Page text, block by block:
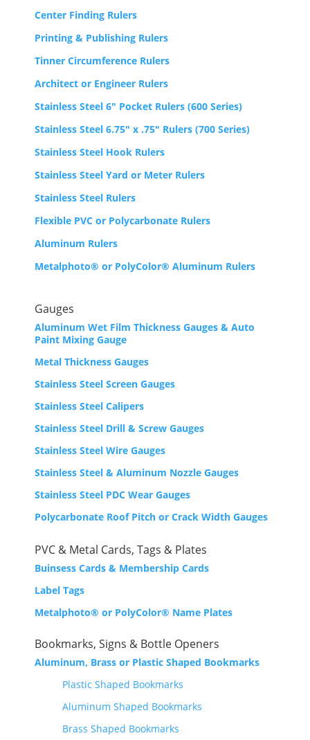
Center Finding Rulers
Printing & Publishing Rulers
Tinner Circumference Rulers
Architect or Engineer Rulers
Stainless Steel 6″ Pocket Rulers (600 Series)
Stainless Steel 6.75″ x .75″ Rulers (700 Series)
Stainless Steel Hook Rulers
Stainless Steel Yard or Meter Rulers
Stainless Steel Rulers
Flexible PVC or Polycarbonate Rulers
Aluminum Rulers
Metalphoto® or PolyColor® Aluminum Rulers
Gauges
Aluminum Wet Film Thickness Gauges & Auto
Paint Mixing Gauge
Metal Thickness Gauges
Stainless Steel Screen Gauges
Stainless Steel Calipers
Stainless Steel Drill & Screw Gauges
Stainless Steel Wire Gauges
Stainless Steel & Aluminum Nozzle Gauges
Stainless Steel PDC Wear Gauges
Polycarbonate Roof Pitch or Crack Width Gauges
PVC & Metal Cards, Tags & Plates
Buinsess Cards & Membership Cards
Label Tags
Metalphoto® or PolyColor® Name Plates
Bookmarks, Signs & Bottle Openers
Aluminum, Brass or Plastic Shaped Bookmarks
Plastic Shaped Bookmarks
Aluminum Shaped Bookmarks
Brass Shaped Bookmarks